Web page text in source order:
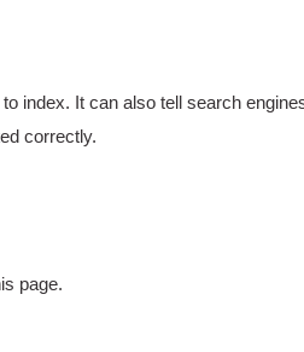
index. It can also tell search
correctly.
page.